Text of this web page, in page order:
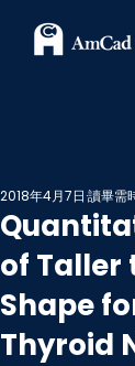
of Taller
Shape
Thyroid
2018年4月7日 讀畢需